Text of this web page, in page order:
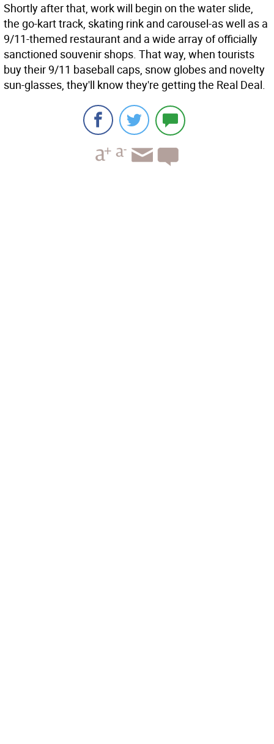
Shortly after that, work will begin on the water slide,
the go-kart track, skating rink and carousel-as well as a
9/11-themed restaurant and a wide array of officially
sanctioned souvenir shops. That way, when tourists
buy their 9/11 baseball caps, snow globes and novelty
sun-glasses, they'll know they're getting the Real Deal.